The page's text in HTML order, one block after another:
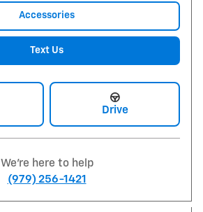
Accessories
Text Us
Drive
We're here to help
(979) 256-1421